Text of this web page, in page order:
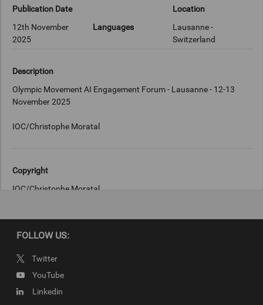
Publication Date
12th November
2025
Languages
Location
Lausanne -
Switzerland
Description
Olympic Movement AI Engagement Forum - Lausanne - 12-13
November 2025
IOC/Christophe Moratal
Copyright
IOC/Christophe Moratal
FOLLOW US:
Twitter
YouTube
Linkedin